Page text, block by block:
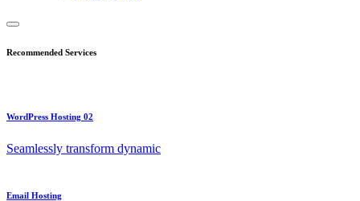
Recommended Services
WordPress Hosting 02
Seamlessly transform dynamic
Email Hosting